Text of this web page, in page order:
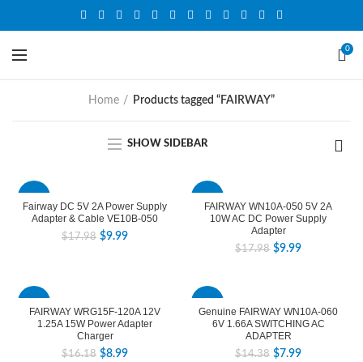
0
Home Products tagged “FAIRWAY”
SHOW SIDEBAR
Fairway DC 5V 2A Power Supply
Adapter & Cable VE10B-050
$17.98 $9.99
FAIRWAY WN10A-050 5V 2A
10W AC DC Power Supply
Adapter
$17.98 $9.99
FAIRWAY WRG15F-120A 12V
1.25A 15W Power Adapter
Charger
$16.18 $8.99
Genuine FAIRWAY WN10A-060
6V 1.66A SWITCHING AC
ADAPTER
$14.38 $7.99